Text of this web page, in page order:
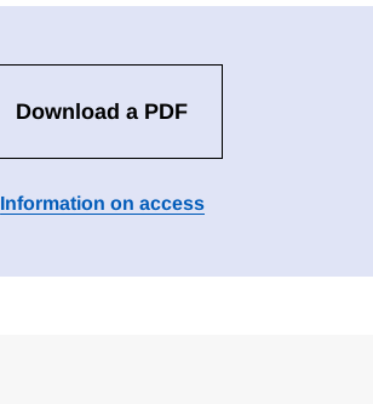
Download a PDF
Information on access